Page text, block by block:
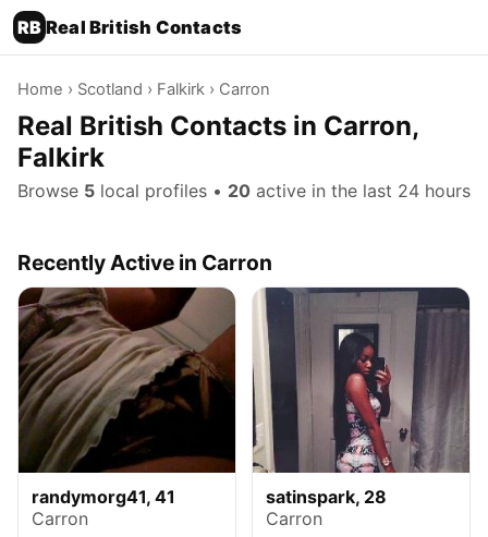
RB Real British Contacts
Home › Scotland › Falkirk › Carron
Real British Contacts in Carron,
Falkirk
Browse 5 local profiles • 20 active in the last 24 hours
Recently Active in Carron
randymorg41, 41
Carron
satinspark, 28
Carron